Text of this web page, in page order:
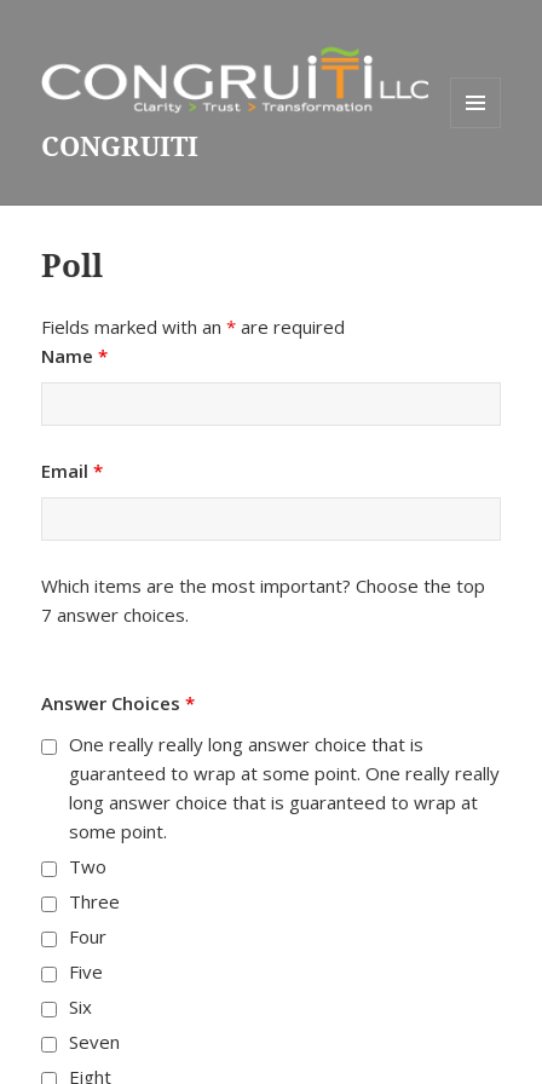
CONGRUITI
Poll
Fields marked with an* are required
Name*
Email*
Which items are the most important? Choose the top
7 answer choices.
Answer Choices*
One really really long answer choice that is
guaranteed to wrap at some point. One really really
long answer choice that is guaranteed to wrap at
some point.
Two
Three
Four
Five
Six
Seven
Eight